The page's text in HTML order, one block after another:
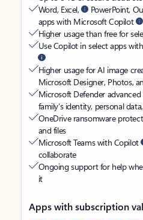
Word, Excel,
PowerPoint,
apps with Microsoft Copilot
Higher usage than free for
Use Copilot in select apps
Higher usage for AI image
Microsoft Designer, Photos,
Microsoft Defender
family’s identity, personal
OneDrive ransomware
and files
Microsoft Teams with Copilot
collaborate
Ongoing support for help
it
Apps with subscription